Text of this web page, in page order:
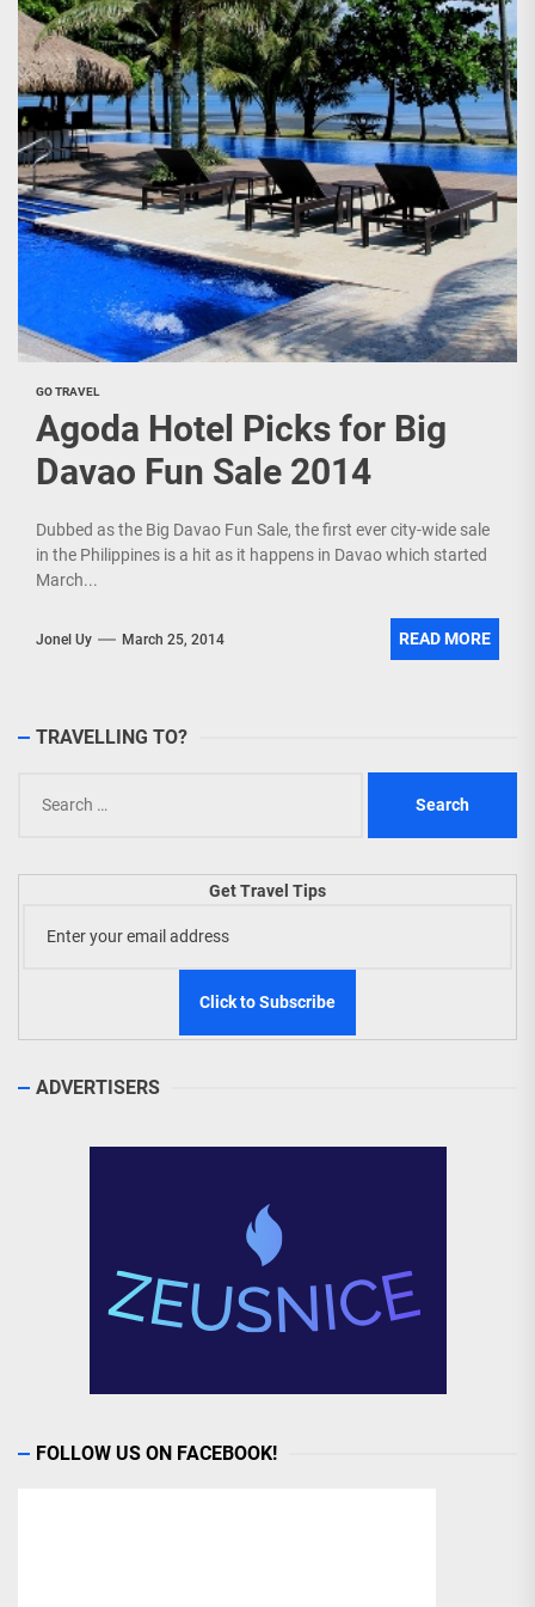
GO TRAVEL
Agoda Hotel Picks for Big
Davao Fun Sale 2014
Dubbed as the Big Davao Fun Sale, the first ever city-wide sale
in the Philippines is a hit as it happens in Davao which started
March...
Jonel Uy March 25, 2014 READ MORE
TRAVELLING TO?
for:
Get Travel Tips
ADVERTISERS
FOLLOW US ON FACEBOOK!